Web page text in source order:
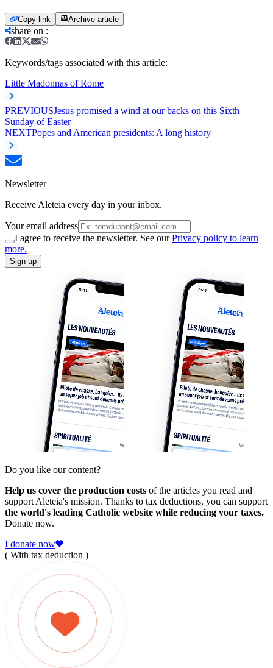
Copy link Archive article
share on :
Keywords/tags associated with this article:
Little Madonnas of Rome
PREVIOUSJesus promised a wind at our backs on this Sixth
Sunday of Easter
NEXTPopes and American presidents: A long history
Newsletter
Receive Aleteia every day in your inbox.
Your email address
I agree to receive the newsletter. See ourPrivacy policy to learn
more.
Sign up
Do you like our content?
Help us cover the production costs of the articles you read and
support Aleteia's mission. Thanks to tax deductions, you can support
the world's leading Catholic website while reducing your taxes.
Donate now.
I donate now
( With tax deduction )